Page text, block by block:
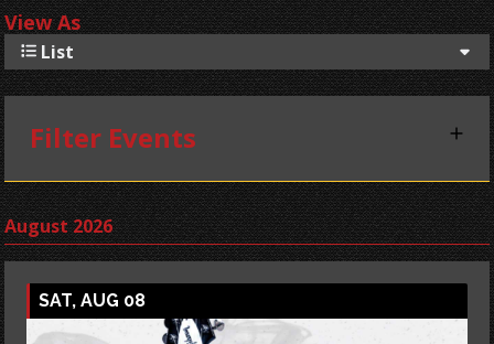
View As
List
Filter Events
August 2026
SAT, AUG 08